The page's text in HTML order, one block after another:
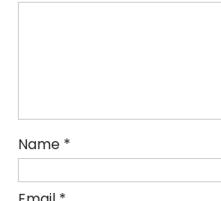
Name *